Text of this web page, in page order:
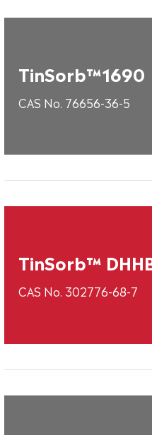
TinSorb™1690
CAS No. 76656-36-5
TinSorb™
CAS No. 302776-68-7